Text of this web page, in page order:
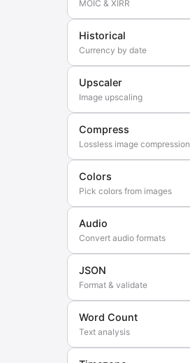
MOIC & XIRR
Historical
Currency by date
Upscaler
Image upscaling
Compress
Lossless image compression
Colors
Pick colors from images
Audio
Convert audio formats
JSON
Format & validate
Word Count
Text analysis